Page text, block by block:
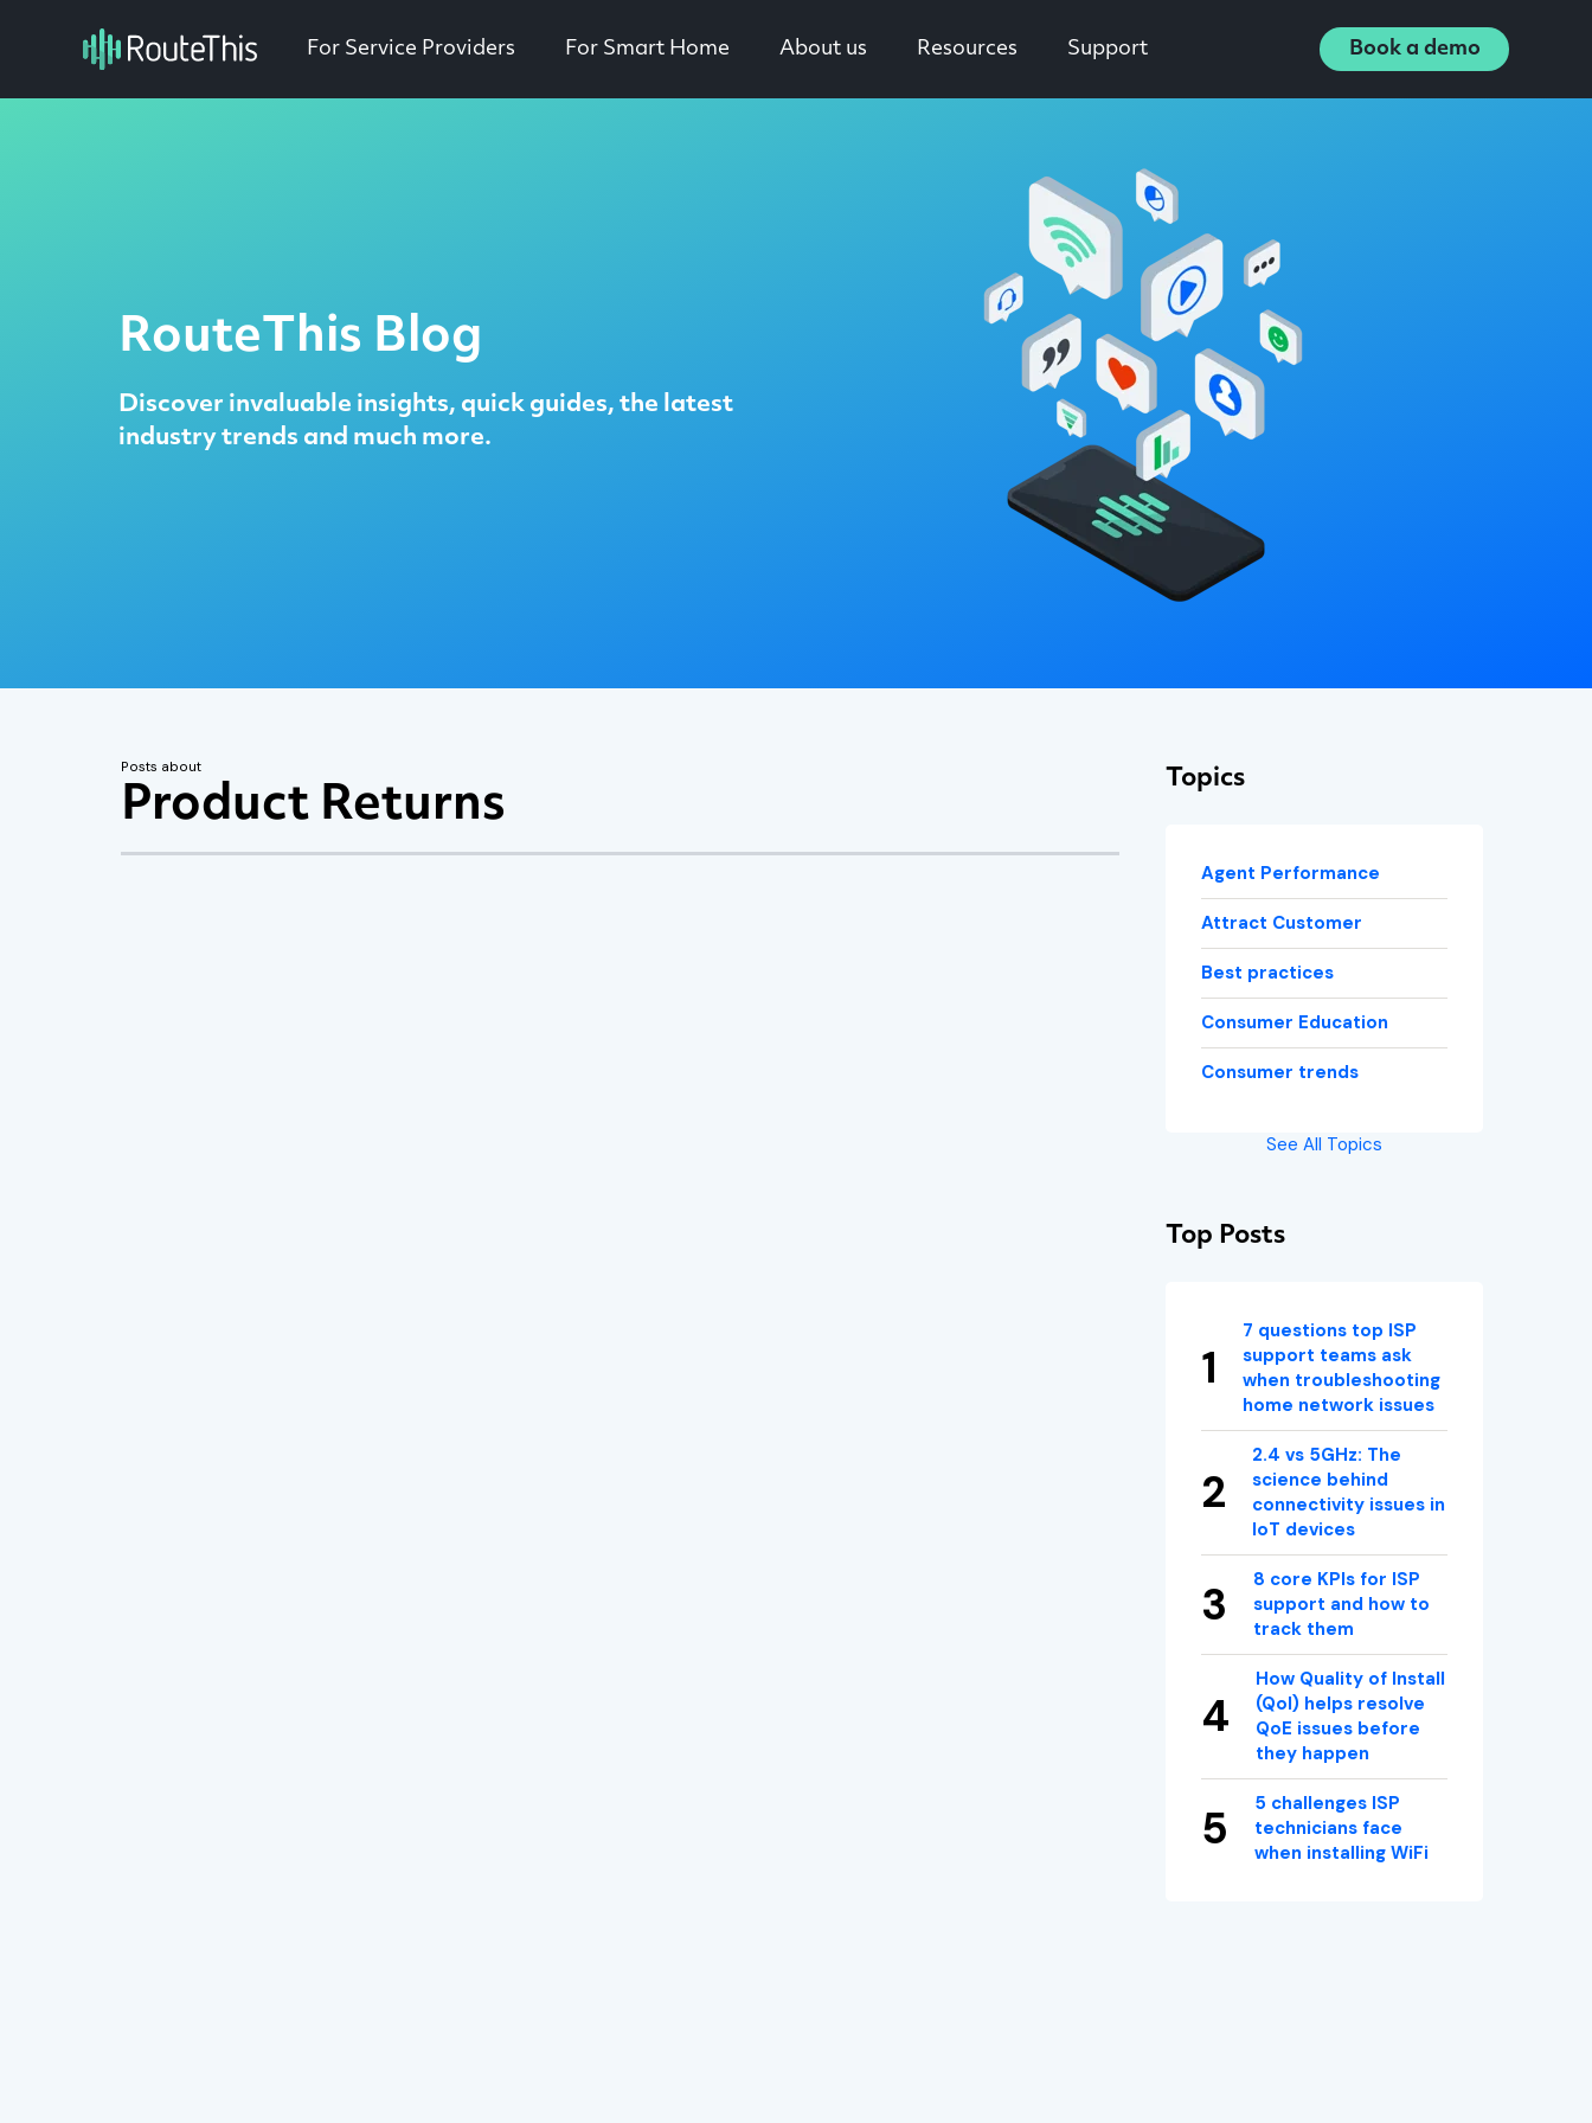
For Service Providers For Smart Home About us Resources Support Book a demo
RouteThis Blog
Discover invaluable insights, quick guides, the latest
industry trends and much more.
Posts about
Product Returns
Topics
Agent Performance
Attract Customer
Best practices
Consumer Education
Consumer trends
See All Topics
Top Posts
7 questions top ISP
support teams ask
when troubleshooting
home network issues
2.4 vs 5GHz: The
science behind
connectivity issues in
IoT devices
8 core KPIs for ISP
support and how to
track them
How Quality of Install
(QoI) helps resolve
QoE issues before
they happen
5 challenges ISP
technicians face
when installing WiFi